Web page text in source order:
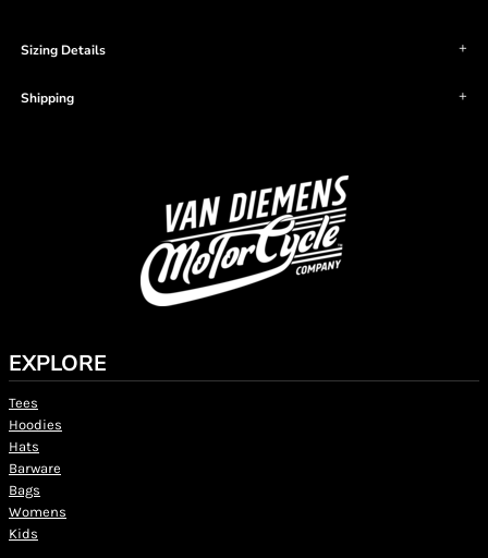
Sizing Details
Shipping
EXPLORE
Tees
Hoodies
Hats
Barware
Bags
Womens
Kids